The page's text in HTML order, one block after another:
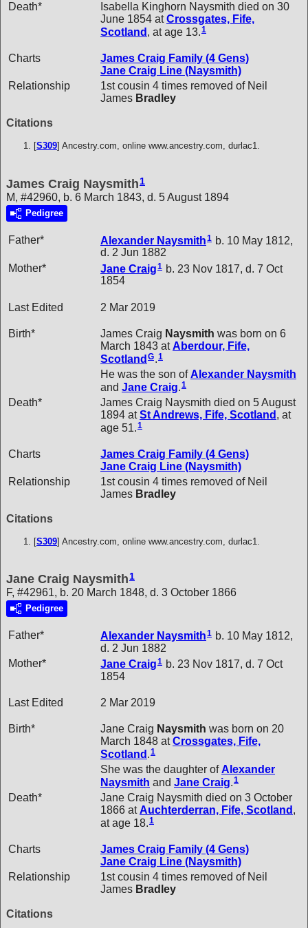
Death*
Isabella Kinghorn Naysmith died on 30
June 1854 atCrossgates, Fife,
Scotland , at age 13.1
Charts
James Craig Family (4 Gens)
Jane Craig Line (Naysmith)
Relationship
1st cousin 4 times removed of Neil
James Bradley
Citations
[S309] Ancestry.com, online www.ancestry.com, durlac1.
James Craig Naysmith 1
M, #42960, b. 6 March 1843, d. 5 August 1894
Pedigree
Father* Alexander Naysmith1 b. 10 May 1812,
d. 2 Jun 1882
Mother*
Jane Craig1 b. 23 Nov 1817, d. 7 Oct
1854
Last Edited 2 Mar 2019
Birth* James Craig Naysmith was born on 6
March 1843 at Aberdour, Fife,
Scotland G.1
He was the son of Alexander Naysmith
and Jane Craig.1
Death*
James Craig Naysmith died on 5 August
1894 atSt Andrews, Fife, Scotland , at
age 51.1
Charts
James Craig Family (4 Gens)
Jane Craig Line (Naysmith)
Relationship
1st cousin 4 times removed of Neil
James Bradley
Citations
[S309] Ancestry.com, online www.ancestry.com, durlac1.
Jane Craig Naysmith 1
F, #42961, b. 20 March 1848, d. 3 October 1866
Pedigree
Father* Alexander Naysmith1 b. 10 May 1812,
d. 2 Jun 1882
Mother*
Jane Craig1 b. 23 Nov 1817, d. 7 Oct
1854
Last Edited 2 Mar 2019
Birth* Jane Craig Naysmith was born on 20
March 1848 atCrossgates, Fife,
Scotland .1
She was the daughter of Alexander
Naysmith and Jane Craig.1
Death*
Jane Craig Naysmith died on 3 October
1866 at Auchterderran, Fife, Scotland ,
at age 18.1
Charts
James Craig Family (4 Gens)
Jane Craig Line (Naysmith)
Relationship
1st cousin 4 times removed of Neil
James Bradley
Citations